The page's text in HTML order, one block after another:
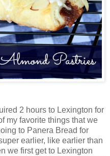
2 hours to Lexington for
my favorite things that we
to Panera Bread for
earlier, like earlier than
we first get to Lexington